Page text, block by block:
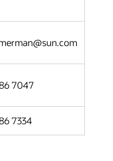
7047
7334